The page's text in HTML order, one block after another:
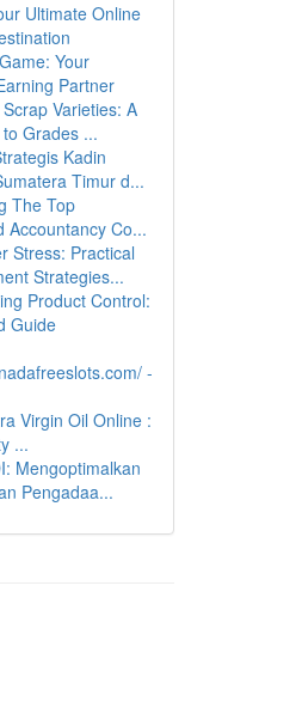
Ultimate Online
Your
Partner
Varieties: A
Grades ...
Kadin
Timur d...
The Top
Accountancy Co...
Stress: Practical
Strategies...
Product Control:
Guide
-
Virgin Oil Online :
...
Mengoptimalkan
Pengadaa...